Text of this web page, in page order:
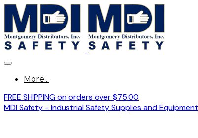
More...
FREE SHIPPING on orders over $75.00
MDI Safety - Industrial Safety Supplies and Equipment